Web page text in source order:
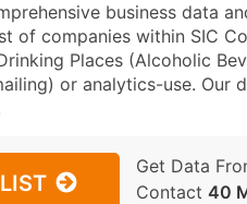
business data
of companies within SIC
Places (Alcoholic
or analytics-use. Our
Get Data
Contact 40